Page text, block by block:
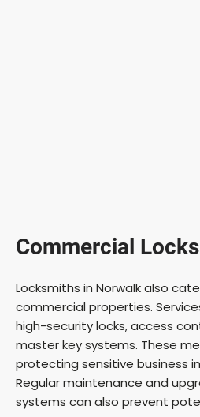
Commercial
Locksmiths in Norwalk also
commercial properties.
high-security locks, access
master key systems. These
protecting sensitive business
Regular maintenance and
systems can also prevent